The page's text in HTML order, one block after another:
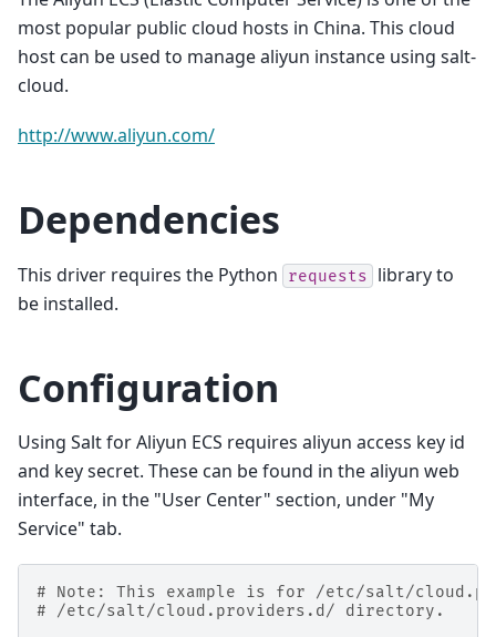
most popular public cloud hosts in China. This cloud
host can be used to manage aliyun instance using salt-
cloud.
http://www.aliyun.com/
Dependencies
This driver requires the Python requests
library to
be installed.
Configuration
Using Salt for Aliyun ECS requires aliyun access key id
and key secret. These can be found in the aliyun web
interface, in the "User Center" section, under "My
Service" tab.
# Note: This example is for /etc/salt/
# /etc/salt/cloud.providers.d/ directory.